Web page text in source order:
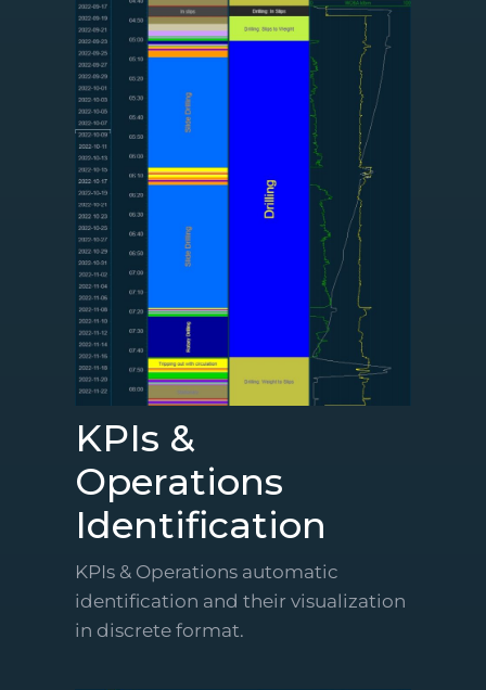
KPIs &
Operations
Identification
KPIs & Operations automatic
identification and their visualization
in discrete format.